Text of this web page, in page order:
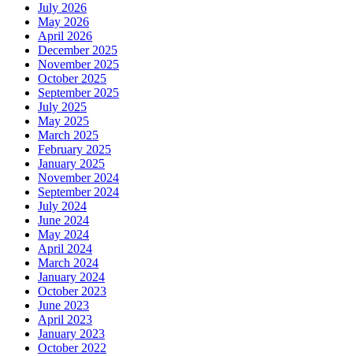
July 2026
May 2026
April 2026
December 2025
November 2025
October 2025
September 2025
July 2025
May 2025
March 2025
February 2025
January 2025
November 2024
September 2024
July 2024
June 2024
May 2024
April 2024
March 2024
January 2024
October 2023
June 2023
April 2023
January 2023
October 2022